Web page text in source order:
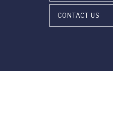
CONTACT US